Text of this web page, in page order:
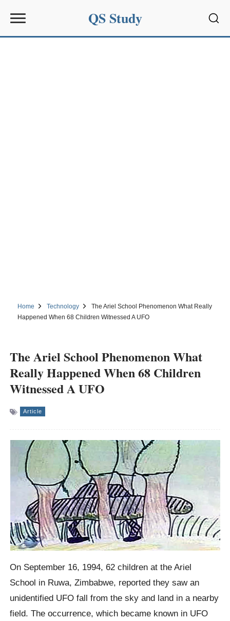
QS Study
Home Technology
The Ariel School Phenomenon What Really
Happened When 68 Children Witnessed A UFO
The Ariel School Phenomenon What
Really Happened When 68 Children
Witnessed A UFO
Article
On September 16, 1994, 62 children at the Ariel
School in Ruwa, Zimbabwe, reported they saw an
unidentified UFO fall from the sky and land in a nearby
field. The occurrence, which became known in UFO